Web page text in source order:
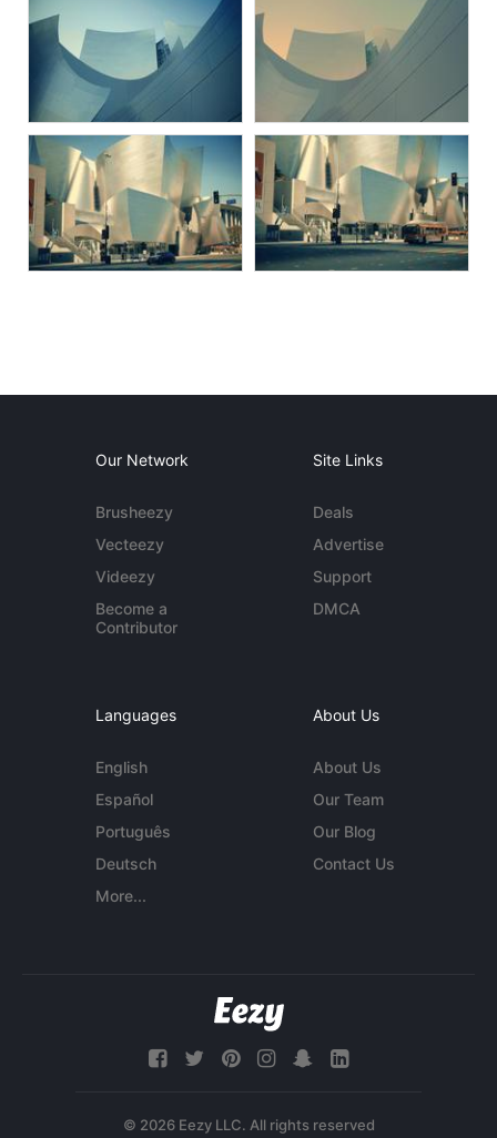
Our Network
Brusheezy
Vecteezy
Videezy
Become a
Contributor
Site Links
Deals
Advertise
Support
DMCA
Languages
English
Español
Português
Deutsch
More...
About Us
About Us
Our Team
Our Blog
Contact Us
© 2026 Eezy LLC. All rights reserved